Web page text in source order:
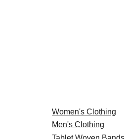
Women's Clothing
Men's Clothing